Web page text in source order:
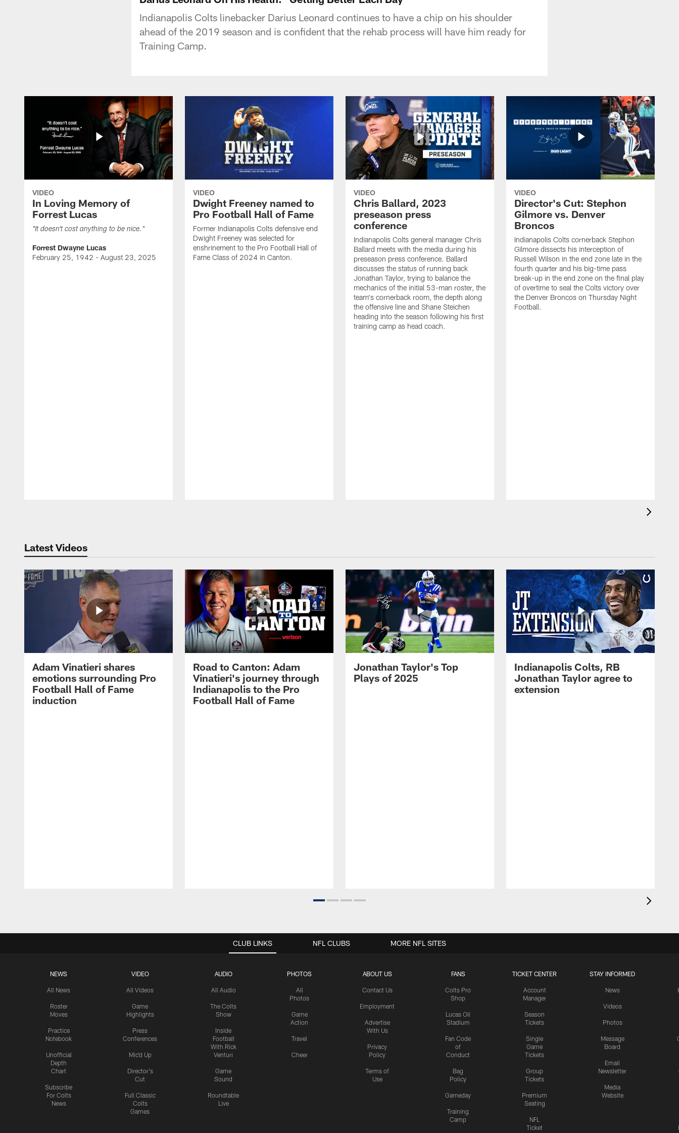
Indianapolis Colts linebacker Darius Leonard continues to have a chip on his shoulder
ahead of the 2019 season and is confident that the rehab process will have him ready for
Training Camp.
VIDEO
In Loving Memory of
Forrest Lucas
"It doesn't cost anything to be nice."
Forrest Dwayne Lucas
February 25, 1942 - August 23, 2025
VIDEO
Dwight Freeney named to
Pro Football Hall of Fame
Former Indianapolis Colts defensive end
Dwight Freeney was selected for
enshrinement to the Pro Football Hall of
Fame Class of 2024 in Canton.
VIDEO
Chris Ballard, 2023
preseason press
conference
Indianapolis Colts general manager Chris
Ballard meets with the media during his
preseason press conference. Ballard
discusses the status of running back
Jonathan Taylor, trying to balance the
mechanics of the initial 53-man roster, the
team's cornerback room, the depth along
the offensive line and Shane Steichen
heading into the season following his first
training camp as head coach.
VIDEO
Director's Cut: Stephon
Gilmore vs. Denver
Broncos
Indianapolis Colts cornerback Stephon
Gilmore dissects his interception of
Russell Wilson in the end zone late in the
fourth quarter and his big-time pass
break-up in the end zone on the final play
of overtime to seal the Colts victory over
the Denver Broncos on Thursday Night
Football.
Latest Videos
Adam Vinatieri shares
emotions surrounding Pro
Football Hall of Fame
induction
Road to Canton: Adam
Vinatieri's journey through
Indianapolis to the Pro
Football Hall of Fame
Jonathan Taylor's Top
Plays of 2025
Indianapolis Colts, RB
Jonathan Taylor agree to
extension
CLUB LINKS
NEWS
All News
Roster
Moves
Practice
Notebook
Unofficial
Depth
Chart
Subscribe
For Colts
News
VIDEO
All Videos
Game
Highlights
Press
Conferences
Mic'd Up
Director's
Cut
Full Classic
Colts
Games
AUDIO
All Audio
The Colts
Show
Inside
Football
With Rick
Venturi
Game
Sound
Roundtable
Live
PHOTOS
All
Photos
Game
Action
Travel
Cheer
ABOUT US
Contact Us
Employment
Advertise
With Us
Privacy
Policy
Terms of
Use
FANS
Colts Pro
Shop
Lucas Oil
Stadium
Fan Code
of
Conduct
Bag
Policy
Gameday
Training
Camp
TICKET CENTER
Account
Manager
Season
Tickets
Single
Game
Tickets
Group
Tickets
Premium
Seating
NFL
Ticket
STAY INFORMED
News
Videos
Photos
Message
Board
Email
Newsletter
Media
Website
NFL CLUBS MORE NFL SITES